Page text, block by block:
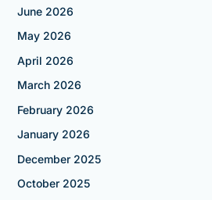
June 2026
May 2026
April 2026
March 2026
February 2026
January 2026
December 2025
October 2025